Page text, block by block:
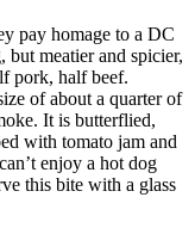
pay homage to a DC
but meatier and spicier,
pork, half beef.
of about a quarter of
It is butterflied,
with tomato jam and
enjoy a hot dog
this bite with a glass